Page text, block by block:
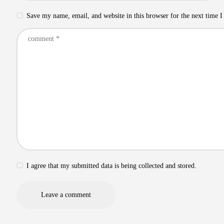
Save my name, email, and website in this browser for the next time I
I agree that my submitted data is being collected and stored.